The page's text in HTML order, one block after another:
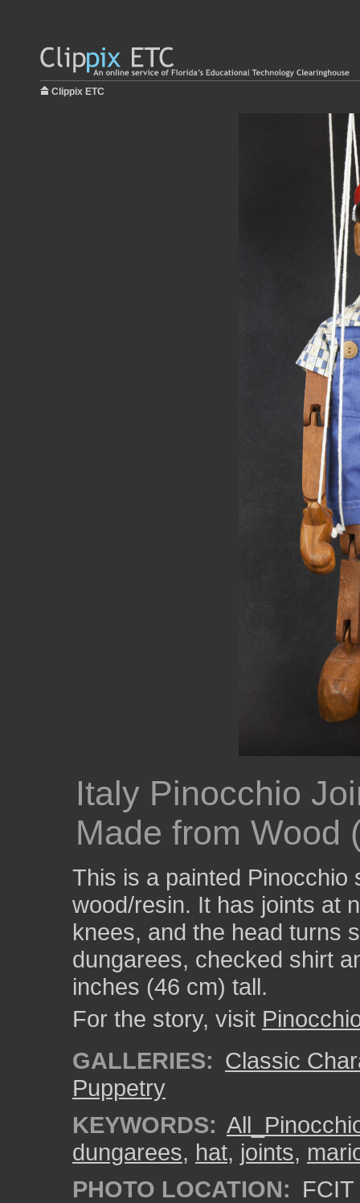
Clippix ETC
Italy Pinocchio
Made from Wood
This is a painted Pinocchio
wood/resin. It has joints at
knees, and the head turns
dungarees, checked shirt
inches (46 cm) tall.
For the story, visit
GALLERIES: Classic
Puppetry
KEYWORDS:
dungarees, hat, joints,
PHOTO LOCATION: